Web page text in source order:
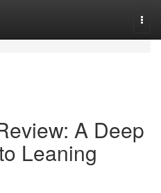
A Deep
Leaning